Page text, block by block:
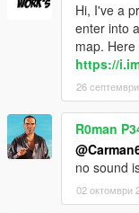
Hi, I've a
enter into
map.
https://
26
R0man
no sound
02 октомври